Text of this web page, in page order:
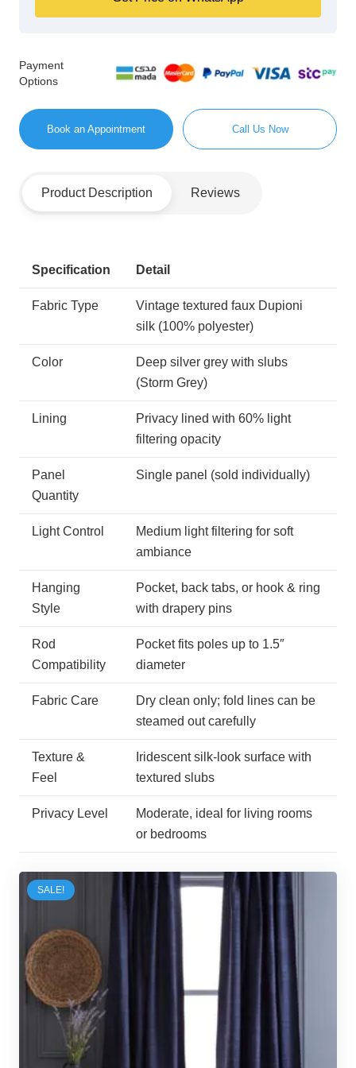
Payment
Options
Book an Appointment Call Us Now
Product Description Reviews
Specification Detail
Fabric Type
Vintage textured faux Dupioni
silk (100% polyester)
Color
Deep silver grey with slubs
(Storm Grey)
Lining
Privacy lined with 60% light
filtering opacity
Panel
Quantity
Single panel (sold individually)
Light Control
Medium light filtering for soft
ambiance
Hanging
Style
Pocket, back tabs, or hook & ring
with drapery pins
Rod
Compatibility
Pocket fits poles up to 1.5″
diameter
Fabric Care
Dry clean only; fold lines can be
steamed out carefully
Texture &
Feel
Iridescent silk-look surface with
textured slubs
Privacy Level
Moderate, ideal for living rooms
or bedrooms
SALE!